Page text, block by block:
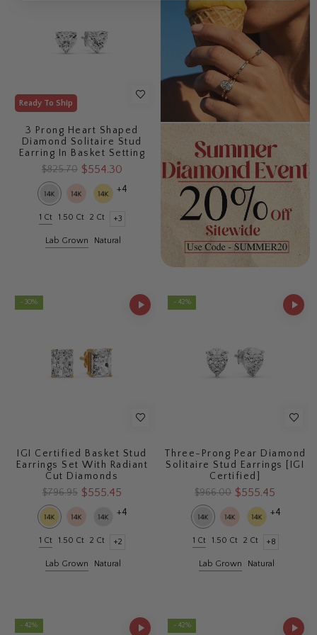
Ready To Ship
3 Prong Heart Shaped
Diamond Solitaire Stud
Earring In Basket Setting
$825.70 $554.30
+4
1 Ct 1.50 Ct 2 Ct +3
Lab Grown Natural
- 30%
IGI Certified Basket Stud
Earrings Set With Radiant
Cut Diamonds
$796.95 $555.45
+4
1 Ct 1.50 Ct 2 Ct +2
Lab Grown Natural
- 42%
Three-Prong Pear Diamond
Solitaire Stud Earrings [IGI
Certified]
$966.00 $555.45
+4
1 Ct 1.50 Ct 2 Ct +8
Lab Grown Natural
- 42% - 42%